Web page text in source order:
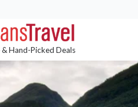
Hand-Picked Deals